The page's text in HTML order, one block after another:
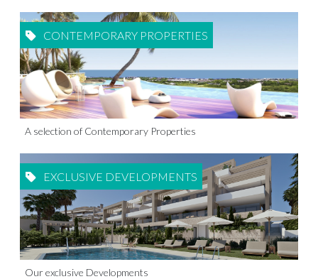
CONTEMPORARY PROPERTIES
A selection of Contemporary Properties
EXCLUSIVE DEVELOPMENTS
Our exclusive Developments